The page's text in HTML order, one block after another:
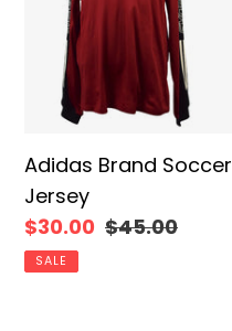
Adidas Brand Soccer
Jersey
Sale
price
$30.00 Regular
$45.00
SALE